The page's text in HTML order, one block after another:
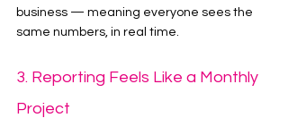
business — meaning everyone sees the
same numbers, in real time.
3. Reporting Feels Like a Monthly
Project